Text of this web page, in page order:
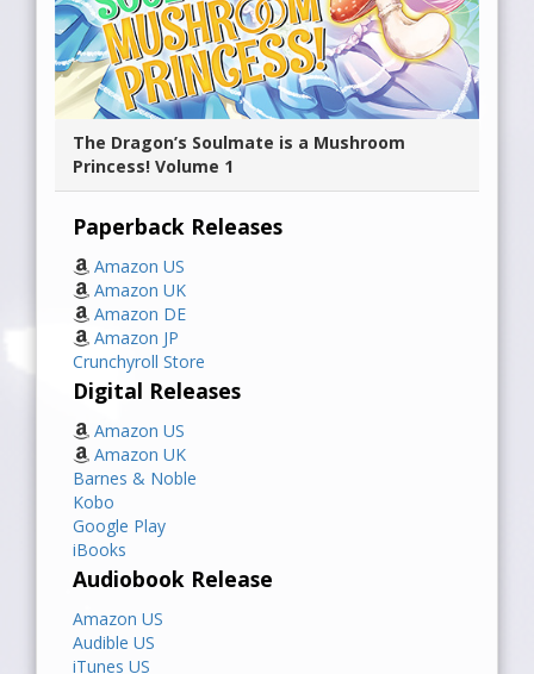
The Dragon’s Soulmate is a Mushroom
Princess! Volume 1
Paperback Releases
Amazon US
Amazon UK
Amazon DE
Amazon JP
Crunchyroll Store
Digital Releases
Amazon US
Amazon UK
Barnes & Noble
Kobo
Google Play
iBooks
Audiobook Release
Amazon US
Audible US
iTunes US